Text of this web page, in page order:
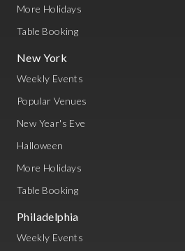
More Holidays
Table Booking
New York
Weekly Events
Popular Venues
New Year's Eve
Halloween
More Holidays
Table Booking
Philadelphia
Weekly Events